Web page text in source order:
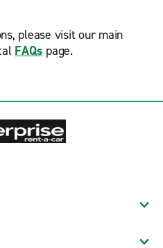
please visit our main
FAQs page.